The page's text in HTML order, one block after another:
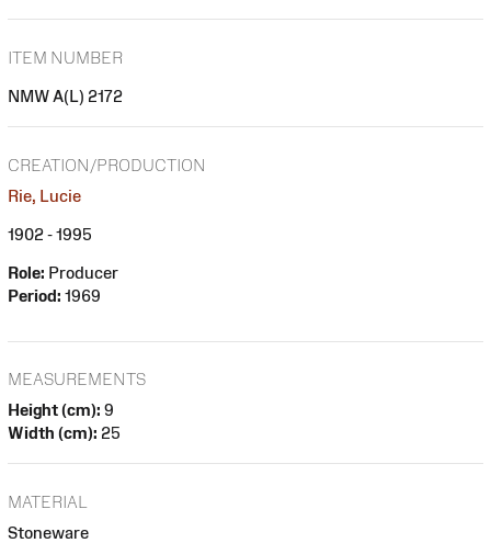
ITEM NUMBER
NMW A(L) 2172
CREATION/PRODUCTION
Rie, Lucie
1902 - 1995
Role: Producer
Period: 1969
MEASUREMENTS
Height (cm): 9
Width (cm): 25
MATERIAL
Stoneware